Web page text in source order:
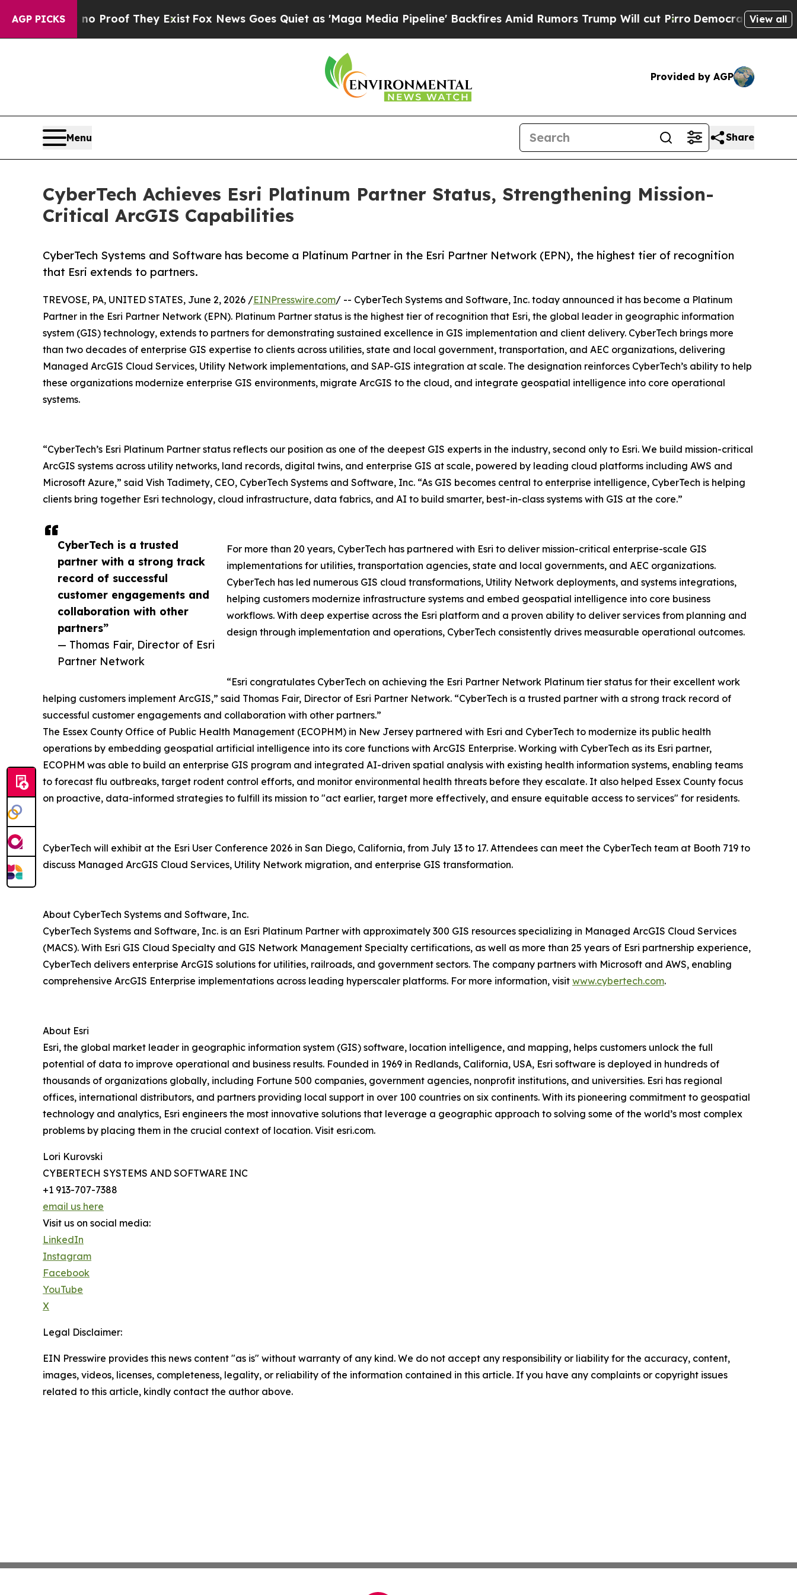
AGP PICKS
no Proof They ExistFox News Goes Quiet as 'Maga Media Pipeline' Backfires Amid Rumors Trump Will cut Pirro Democratic Socialists of
View all
Provided by AGP
Menu Share
CyberTech Achieves Esri Platinum Partner Status, Strengthening Mission-
Critical ArcGIS Capabilities
CyberTech Systems and Software has become a Platinum Partner in the Esri Partner Network (EPN), the highest tier of recognition
that Esri extends to partners.
CyberTech is a trusted
partner with a strong track
record of successful
customer engagements and
collaboration with other
partners”
— Thomas Fair, Director of Esri
Partner Network
TREVOSE, PA, UNITED STATES, June 2, 2026 /EINPresswire.com/ -- CyberTech Systems and Software, Inc. today announced it has become a Platinum
Partner in the Esri Partner Network (EPN). Platinum Partner status is the highest tier of recognition that Esri, the global leader in geographic information
system (GIS) technology, extends to partners for demonstrating sustained excellence in GIS implementation and client delivery. CyberTech brings more
than two decades of enterprise GIS expertise to clients across utilities, state and local government, transportation, and AEC organizations, delivering
Managed ArcGIS Cloud Services, Utility Network implementations, and SAP-GIS integration at scale. The designation reinforces CyberTech’s ability to help
these organizations modernize enterprise GIS environments, migrate ArcGIS to the cloud, and integrate geospatial intelligence into core operational
systems.
“CyberTech’s Esri Platinum Partner status reflects our position as one of the deepest GIS experts in the industry, second only to Esri. We build mission-critical
ArcGIS systems across utility networks, land records, digital twins, and enterprise GIS at scale, powered by leading cloud platforms including AWS and
Microsoft Azure,” said Vish Tadimety, CEO, CyberTech Systems and Software, Inc. “As GIS becomes central to enterprise intelligence, CyberTech is helping
clients bring together Esri technology, cloud infrastructure, data fabrics, and AI to build smarter, best-in-class systems with GIS at the core.”
For more than 20 years, CyberTech has partnered with Esri to deliver mission-critical enterprise-scale GIS
implementations for utilities, transportation agencies, state and local governments, and AEC organizations.
CyberTech has led numerous GIS cloud transformations, Utility Network deployments, and systems integrations,
helping customers modernize infrastructure systems and embed geospatial intelligence into core business
workflows. With deep expertise across the Esri platform and a proven ability to deliver services from planning and
design through implementation and operations, CyberTech consistently drives measurable operational outcomes.
“Esri congratulates CyberTech on achieving the Esri Partner Network Platinum tier status for their excellent work
helping customers implement ArcGIS,” said Thomas Fair, Director of Esri Partner Network. “CyberTech is a trusted partner with a strong track record of
successful customer engagements and collaboration with other partners.”
The Essex County Office of Public Health Management (ECOPHM) in New Jersey partnered with Esri and CyberTech to modernize its public health
operations by embedding geospatial artificial intelligence into its core functions with ArcGIS Enterprise. Working with CyberTech as its Esri partner,
ECOPHM was able to build an enterprise GIS program and integrated AI-driven spatial analysis with existing health information systems, enabling teams
to forecast flu outbreaks, target rodent control efforts, and monitor environmental health threats before they escalate. It also helped Essex County focus
on proactive, data-informed strategies to fulfill its mission to "act earlier, target more effectively, and ensure equitable access to services" for residents.
CyberTech will exhibit at the Esri User Conference 2026 in San Diego, California, from July 13 to 17. Attendees can meet the CyberTech team at Booth 719 to
discuss Managed ArcGIS Cloud Services, Utility Network migration, and enterprise GIS transformation.
About CyberTech Systems and Software, Inc.
CyberTech Systems and Software, Inc. is an Esri Platinum Partner with approximately 300 GIS resources specializing in Managed ArcGIS Cloud Services
(MACS). With Esri GIS Cloud Specialty and GIS Network Management Specialty certifications, as well as more than 25 years of Esri partnership experience,
CyberTech delivers enterprise ArcGIS solutions for utilities, railroads, and government sectors. The company partners with Microsoft and AWS, enabling
comprehensive ArcGIS Enterprise implementations across leading hyperscaler platforms. For more information, visit www.cybertech.com.
About Esri
Esri, the global market leader in geographic information system (GIS) software, location intelligence, and mapping, helps customers unlock the full
potential of data to improve operational and business results. Founded in 1969 in Redlands, California, USA, Esri software is deployed in hundreds of
thousands of organizations globally, including Fortune 500 companies, government agencies, nonprofit institutions, and universities. Esri has regional
offices, international distributors, and partners providing local support in over 100 countries on six continents. With its pioneering commitment to geospatial
technology and analytics, Esri engineers the most innovative solutions that leverage a geographic approach to solving some of the world’s most complex
problems by placing them in the crucial context of location. Visit esri.com.
Lori Kurovski
CYBERTECH SYSTEMS AND SOFTWARE INC
+1 913-707-7388
email us here
Visit us on social media:
LinkedIn
Instagram
Facebook
YouTube
X
Legal Disclaimer:
EIN Presswire provides this news content "as is" without warranty of any kind. We do not accept any responsibility or liability for the accuracy, content,
images, videos, licenses, completeness, legality, or reliability of the information contained in this article. If you have any complaints or copyright issues
related to this article, kindly contact the author above.